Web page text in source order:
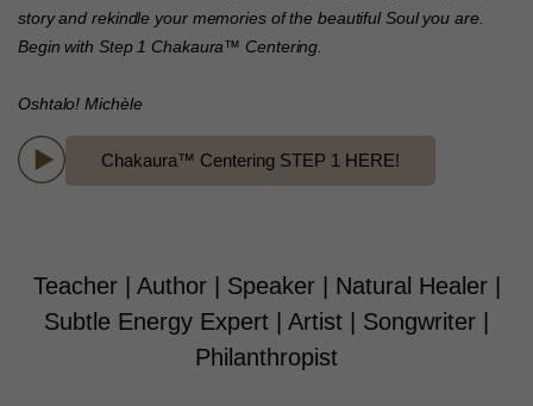
story and rekindle your memories of the beautiful Soul you are.
Begin with Step 1 Chakaura™ Centering.
Oshtalo! Michèle
Chakaura™ Centering STEP 1 HERE!
Teacher | Author | Speaker | Natural Healer |
Subtle Energy Expert | Artist | Songwriter |
Philanthropist